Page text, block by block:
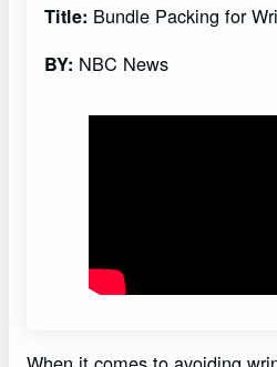
Title: Bundle Packing for
BY: NBC News